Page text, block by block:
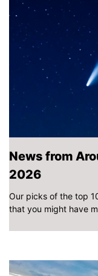
News from
2026
Our picks of the top
that you might have